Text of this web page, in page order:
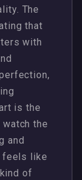
The
that
with
is the
the
and
feels like
of